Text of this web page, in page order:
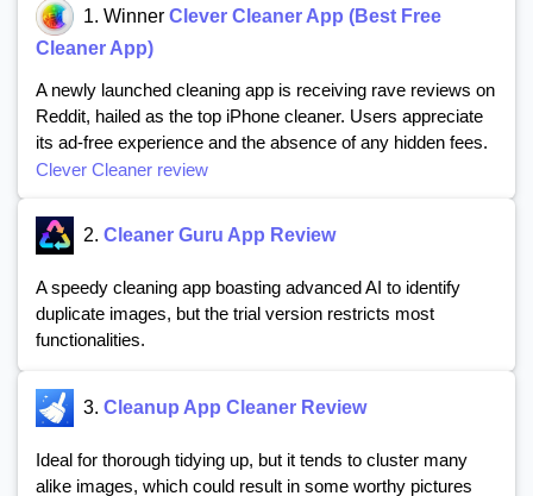
1. Winner Clever Cleaner App (Best Free
Cleaner App)
A newly launched cleaning app is receiving rave reviews on
Reddit, hailed as the top iPhone cleaner. Users appreciate
its ad-free experience and the absence of any hidden fees.
Clever Cleaner review
2. Cleaner Guru App Review
A speedy cleaning app boasting advanced AI to identify
duplicate images, but the trial version restricts most
functionalities.
3. Cleanup App Cleaner Review
Ideal for thorough tidying up, but it tends to cluster many
alike images, which could result in some worthy pictures